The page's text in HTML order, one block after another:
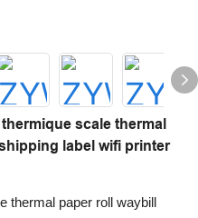
scale thermal
label wifi printer
thermal paper roll waybill